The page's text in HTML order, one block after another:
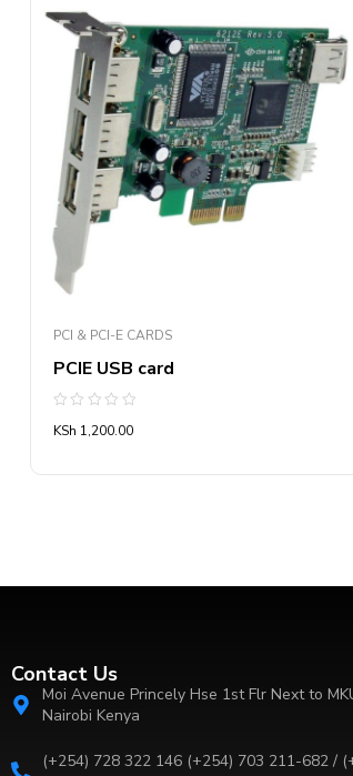
PCI & PCI-E CARDS
PCIE USB card
0
5
KSh 1,200.00
Contact Us
Moi Avenue Princely Hse 1st Flr Next to
Nairobi Kenya
(+254) 728 322 146 (+254) 703 211-682 /